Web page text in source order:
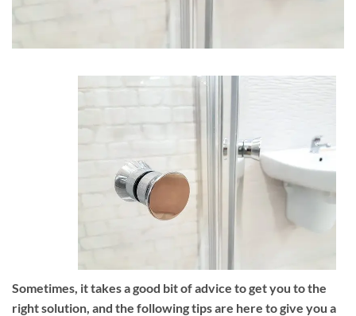
Sometimes, it takes a good bit of advice to get you to the
right solution, and the following tips are here to give you a